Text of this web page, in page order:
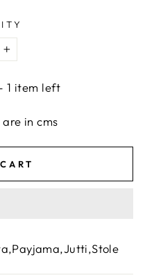
+
1 item left
in cms